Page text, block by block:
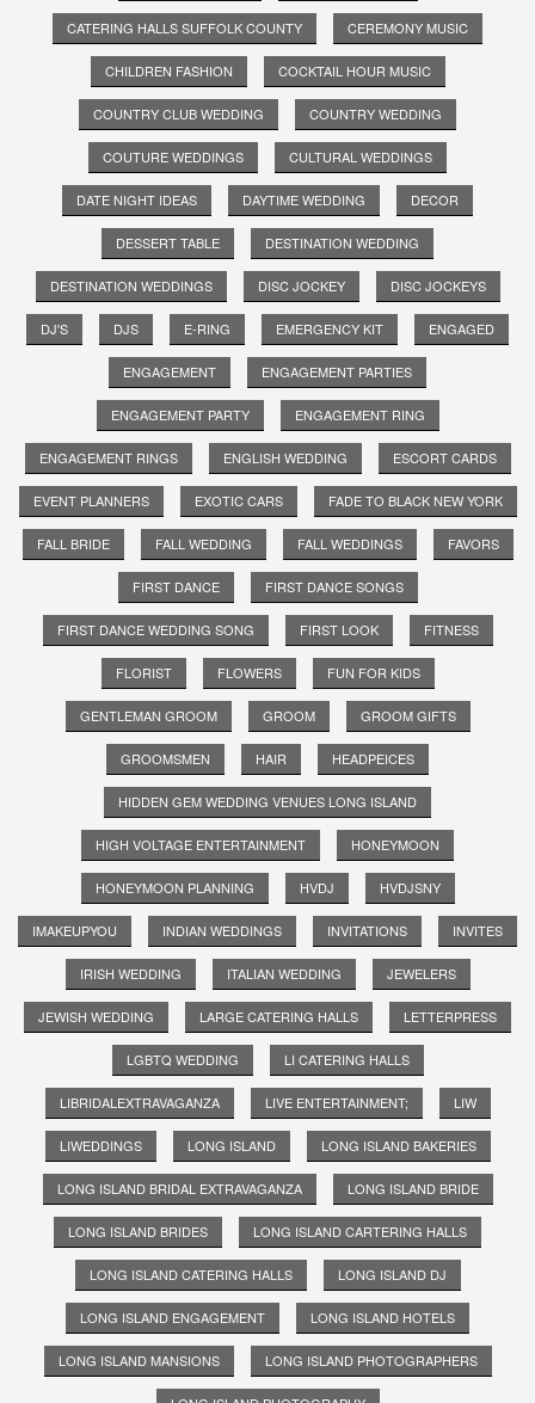
CATERING HALLS SUFFOLK COUNTY CEREMONY MUSIC
CHILDREN FASHION COCKTAIL HOUR MUSIC
COUNTRY CLUB WEDDING COUNTRY WEDDING
COUTURE WEDDINGS CULTURAL WEDDINGS
DATE NIGHT IDEAS DAYTIME WEDDING DECOR
DESSERT TABLE DESTINATION WEDDING
DESTINATION WEDDINGS DISC JOCKEY DISC JOCKEYS
DJ'S DJS E-RING EMERGENCY KIT ENGAGED
ENGAGEMENT ENGAGEMENT PARTIES
ENGAGEMENT PARTY ENGAGEMENT RING
ENGAGEMENT RINGS ENGLISH WEDDING ESCORT CARDS
EVENT PLANNERS EXOTIC CARS FADE TO BLACK NEW YORK
FALL BRIDE FALL WEDDING FALL WEDDINGS FAVORS
FIRST DANCE FIRST DANCE SONGS
FIRST DANCE WEDDING SONG FIRST LOOK FITNESS
FLORIST FLOWERS FUN FOR KIDS
GENTLEMAN GROOM GROOM GROOM GIFTS
GROOMSMEN HAIR HEADPEICES
HIDDEN GEM WEDDING VENUES LONG ISLAND
HIGH VOLTAGE ENTERTAINMENT HONEYMOON
HONEYMOON PLANNING HVDJ HVDJSNY
IMAKEUPYOU INDIAN WEDDINGS INVITATIONS INVITES
IRISH WEDDING ITALIAN WEDDING JEWELERS
JEWISH WEDDING LARGE CATERING HALLS LETTERPRESS
LGBTQ WEDDING LI CATERING HALLS
LIBRIDALEXTRAVAGANZA LIVE ENTERTAINMENT; LIW
LIWEDDINGS LONG ISLAND LONG ISLAND BAKERIES
LONG ISLAND BRIDAL EXTRAVAGANZA LONG ISLAND BRIDE
LONG ISLAND BRIDES LONG ISLAND CARTERING HALLS
LONG ISLAND CATERING HALLS LONG ISLAND DJ
LONG ISLAND ENGAGEMENT LONG ISLAND HOTELS
LONG ISLAND MANSIONS LONG ISLAND PHOTOGRAPHERS